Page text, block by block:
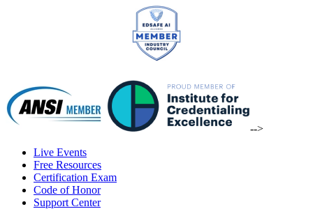
-->
Live Events
Free Resources
Certification Exam
Code of Honor
Support Center